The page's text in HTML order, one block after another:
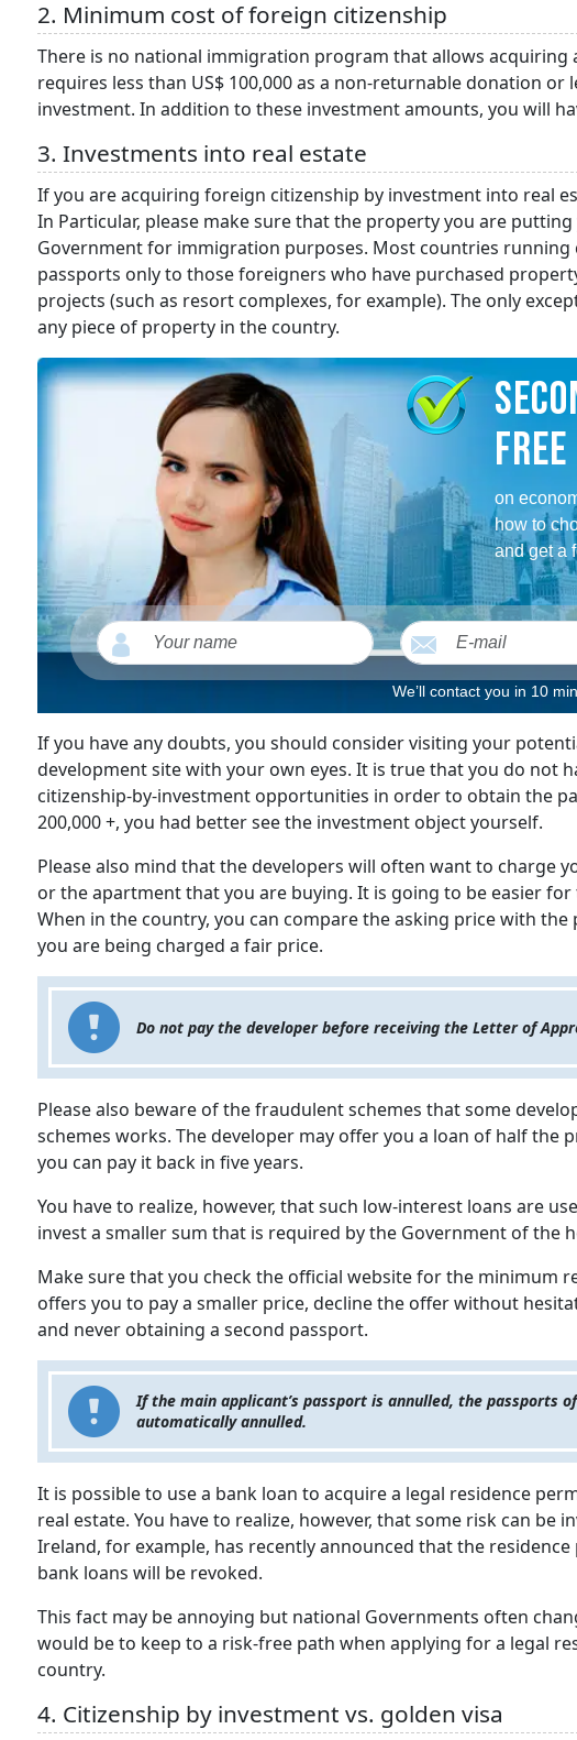
2. Minimum cost of foreign citizenship
There is no national immigration program that allows acquiring
requires less than US$ 100,000 as a non-returnable donation or
investment. In addition to these investment amounts, you will
3. Investments into real estate
If you are acquiring foreign citizenship by investment into real
In Particular, please make sure that the property you are
Government for immigration purposes. Most countries
passports only to those foreigners who have purchased
projects (such as resort complexes, for example). The only
any piece of property in the country.
on
how to
and get a
We’ll contact you in 10
If you have any doubts, you should consider visiting your
development site with your own eyes. It is true that you do not
citizenship-by-investment opportunities in order to obtain the
200,000 +, you had better see the investment object yourself.
Please also mind that the developers will often want to charge
or the apartment that you are buying. It is going to be easier
When in the country, you can compare the asking price with
you are being charged a fair price.
Do not pay the developer before receiving the Letter of
Please also beware of the fraudulent schemes that some
schemes works. The developer may offer you a loan of half
you can pay it back in five years.
You have to realize, however, that such low-interest loans are
invest a smaller sum that is required by the Government of the
Make sure that you check the official website for the minimum
offers you to pay a smaller price, decline the offer without
and never obtaining a second passport.
If the main applicant’s passport is annulled, the passports
automatically annulled.
It is possible to use a bank loan to acquire a legal residence
real estate. You have to realize, however, that some risk can be
Ireland, for example, has recently announced that the
bank loans will be revoked.
This fact may be annoying but national Governments often
would be to keep to a risk-free path when applying for a legal
country.
4. Citizenship by investment vs. golden visa